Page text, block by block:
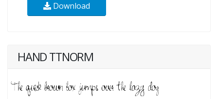
Download
HAND TTNORM